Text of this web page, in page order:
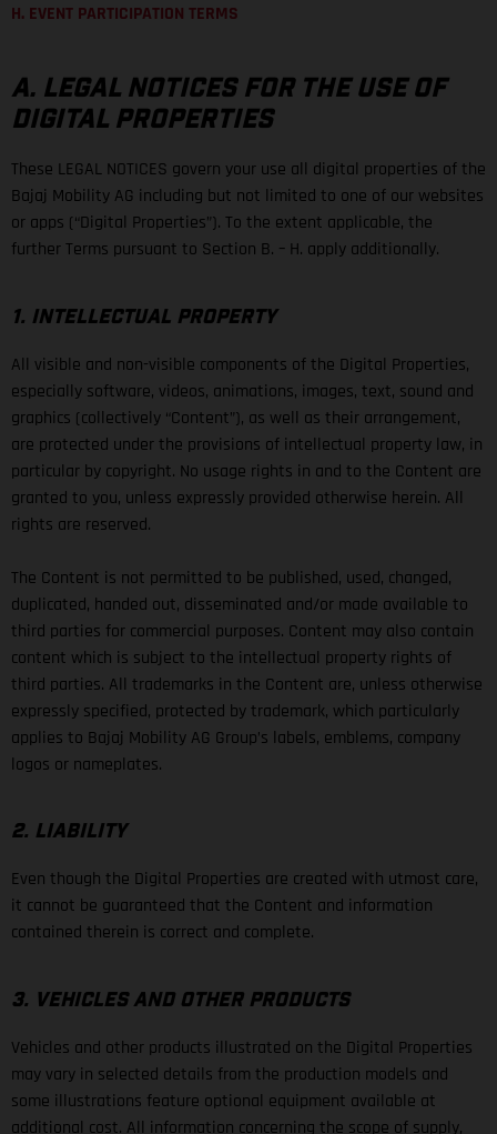
H. EVENT PARTICIPATION TERMS
A. LEGAL NOTICES FOR THE USE OF
DIGITAL PROPERTIES
These LEGAL NOTICES govern your use all digital properties of the
Bajaj Mobility AG including but not limited to one of our websites
or apps (“Digital Properties”). To the extent applicable, the
further Terms pursuant to Section B. – H. apply additionally.
1. INTELLECTUAL PROPERTY
All visible and non-visible components of the Digital Properties,
especially software, videos, animations, images, text, sound and
graphics (collectively “Content”), as well as their arrangement,
are protected under the provisions of intellectual property law, in
particular by copyright. No usage rights in and to the Content are
granted to you, unless expressly provided otherwise herein. All
rights are reserved.
The Content is not permitted to be published, used, changed,
duplicated, handed out, disseminated and/or made available to
third parties for commercial purposes. Content may also contain
content which is subject to the intellectual property rights of
third parties. All trademarks in the Content are, unless otherwise
expressly specified, protected by trademark, which particularly
applies to Bajaj Mobility AG Group’s labels, emblems, company
logos or nameplates.
2. LIABILITY
Even though the Digital Properties are created with utmost care,
it cannot be guaranteed that the Content and information
contained therein is correct and complete.
3. VEHICLES AND OTHER PRODUCTS
Vehicles and other products illustrated on the Digital Properties
may vary in selected details from the production models and
some illustrations feature optional equipment available at
additional cost. All information concerning the scope of supply,